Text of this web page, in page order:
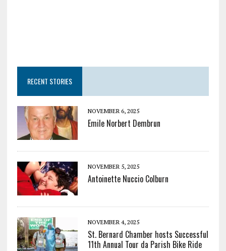
RECENT STORIES
NOVEMBER 6, 2025
Emile Norbert Dembrun
NOVEMBER 5, 2025
Antoinette Nuccio Colburn
NOVEMBER 4, 2025
St. Bernard Chamber hosts Successful
11th Annual Tour da Parish Bike Ride